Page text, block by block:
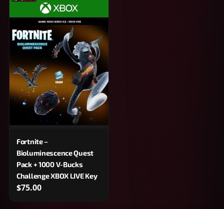
Fortnite –
Bioluminescence Quest
Pack + 1000 V-Bucks
Challenge XBOX LIVE Key
$75.00